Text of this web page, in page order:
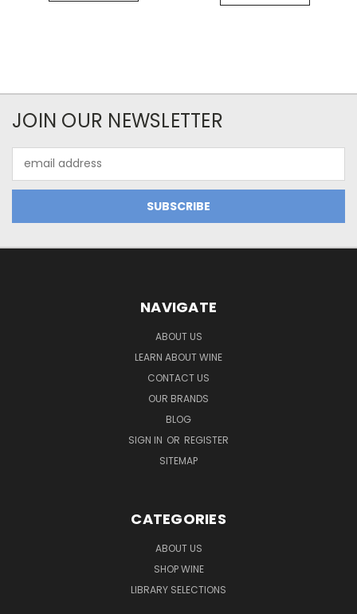
JOIN OUR NEWSLETTER
Address
NAVIGATE
ABOUT US
LEARN ABOUT WINE
CONTACT US
OUR BRANDS
BLOG
SIGN IN OR REGISTER
SITEMAP
CATEGORIES
ABOUT US
SHOP WINE
LIBRARY SELECTIONS